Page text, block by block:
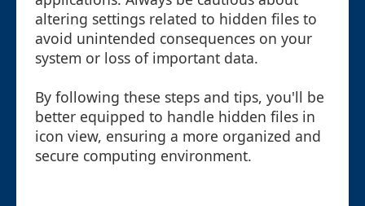
altering settings related to hidden files to
avoid unintended consequences on your
system or loss of important data.
By following these steps and tips, you'll be
better equipped to handle hidden files in
icon view, ensuring a more organized and
secure computing environment.